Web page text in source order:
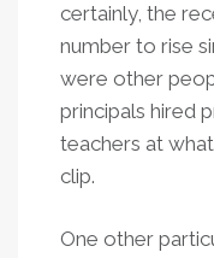
certainly, the
number to rise
were other
principals hired
teachers at
clip.
One other